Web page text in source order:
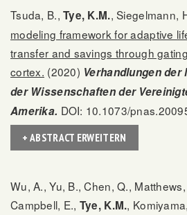
Tsuda, B.,Tye, K.M., Siegelmann,
modeling framework for adaptive
transfer and savings through
cortex. (2020) Verhandlungen
der Wissenschaften der
Amerika. DOI: 10.1073/
+ ABSTRACT ERWEITERN
Wu, A., Yu, B., Chen, Q.,
Campbell, E., Tye, K.M.,